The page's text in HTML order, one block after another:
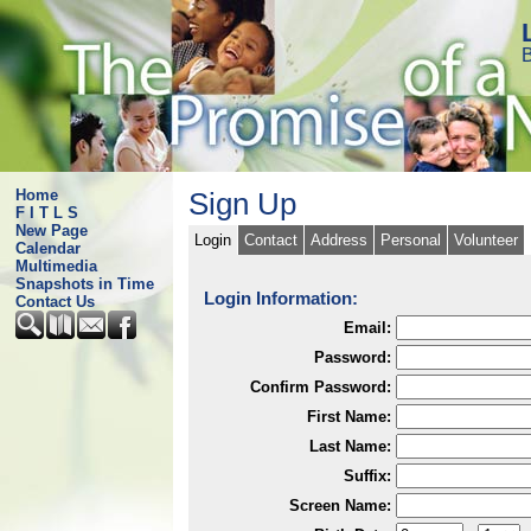
Home
F I T L S
New Page
Calendar
Multimedia
Snapshots in Time
Contact Us
Sign Up
Login Contact Address Personal Volunteer
Login Information:
Email:
Password:
Confirm Password:
First Name:
Last Name:
Suffix:
Screen Name: